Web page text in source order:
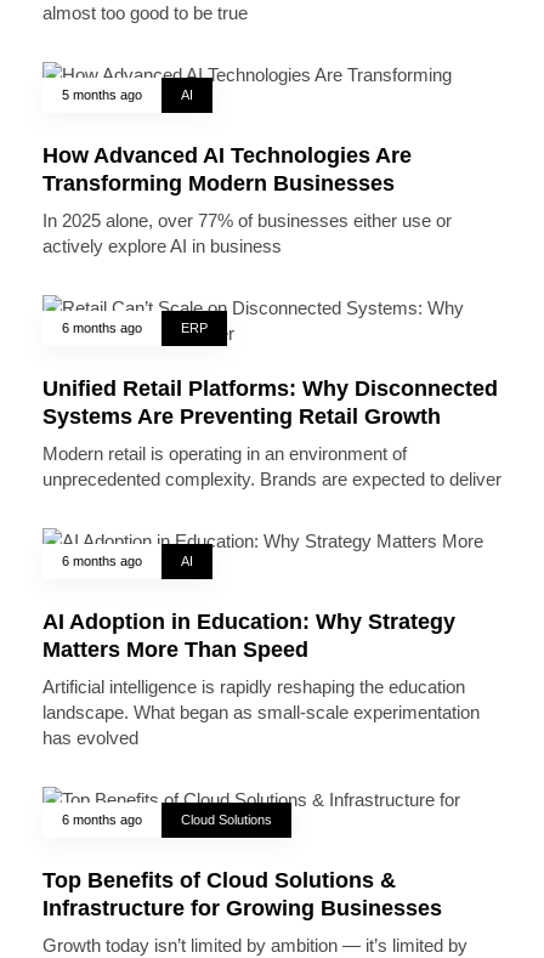
almost too good to be true
5 months ago AI
How Advanced AI Technologies Are
Transforming Modern Businesses
In 2025 alone, over 77% of businesses either use or
actively explore AI in business
6 months ago ERP
Unified Retail Platforms: Why Disconnected
Systems Are Preventing Retail Growth
Modern retail is operating in an environment of
unprecedented complexity. Brands are expected to deliver
6 months ago AI
AI Adoption in Education: Why Strategy
Matters More Than Speed
Artificial intelligence is rapidly reshaping the education
landscape. What began as small-scale experimentation
has evolved
6 months ago Cloud Solutions
Top Benefits of Cloud Solutions &
Infrastructure for Growing Businesses
Growth today isn’t limited by ambition — it’s limited by